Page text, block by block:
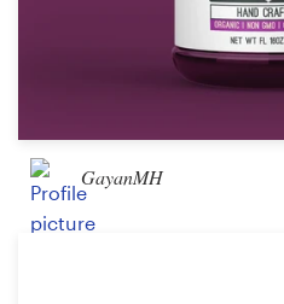
GayanMH